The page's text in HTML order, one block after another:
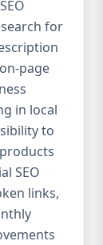
or
–
For
for
page
in local
to
SEO
links,